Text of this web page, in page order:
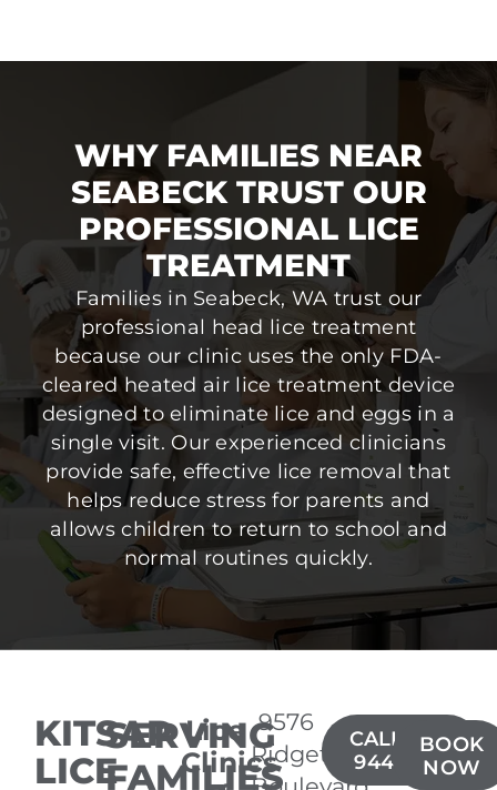
WHY FAMILIES NEAR
SEABECK TRUST OUR
PROFESSIONAL LICE
TREATMENT
Families in Seabeck, WA trust our
professional head lice treatment
because our clinic uses the only FDA-
cleared heated air lice treatment device
designed to eliminate lice and eggs in a
single visit. Our experienced clinicians
provide safe, effective lice removal that
helps reduce stress for parents and
allows children to return to school and
normal routines quickly.
KITSAP
LICE
SERVING
FAMILIES
Lice
Clinics
9576
Ridgetop
CALL(206)
944-3735
BOOK
NOW